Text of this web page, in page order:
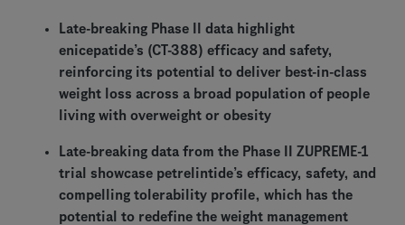
Late-breaking Phase II data highlight
enicepatide’s (CT-388) efficacy and safety,
reinforcing its potential to deliver best-in-class
weight loss across a broad population of people
living with overweight or obesity
Late-breaking data from the Phase II ZUPREME-1
trial showcase petrelintide’s efficacy, safety, and
compelling tolerability profile, which has the
potential to redefine the weight management